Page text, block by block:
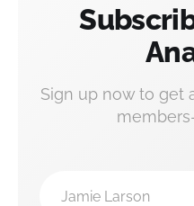
Sign up now to get
Jamie Larson